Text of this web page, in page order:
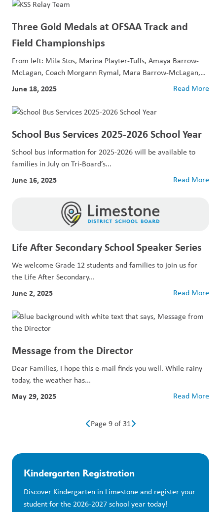
Three Gold Medals at OFSAA Track and
Field Championships
From left: Mila Stos, Marina Playter-Tuffs, Amaya Barrow-
McLagan, Coach Morgann Rymal, Mara Barrow-McLagan,
and Caitlyn...
June 18, 2025 Read More
School Bus Services 2025-2026 School Year
School bus information for 2025-2026 will be available to
families in July on Tri-Board’s...
June 16, 2025 Read More
Life After Secondary School Speaker Series
We welcome Grade 12 students and families to join us for
the Life After Secondary...
June 2, 2025 Read More
Message from the Director
Dear Families, I hope this e-mail finds you well. While rainy
today, the weather has...
May 29, 2025 Read More
Page 9 of 31
Kindergarten Registration
Discover Kindergarten in Limestone and register your
student for the 2026-2027 school year today!